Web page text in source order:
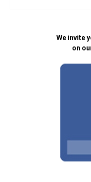
We invite
on